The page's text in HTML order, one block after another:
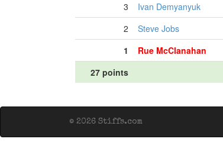
3
Ivan Demyanyuk
2
Steve Jobs
1
Rue McClanahan
27 points
© 2026 Stiffs.com